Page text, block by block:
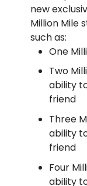
new
Million Mile
such as:
One
Two
ability
friend
Three
ability
friend
Four
ability